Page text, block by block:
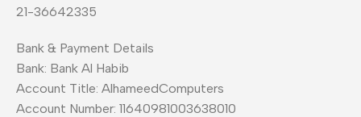
21-36642335
Bank & Payment Details
Bank: Bank Al Habib
Account Title: AlhameedComputers
Account Number: 11640981003638010